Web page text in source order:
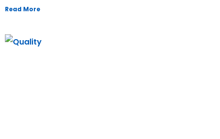
Read More